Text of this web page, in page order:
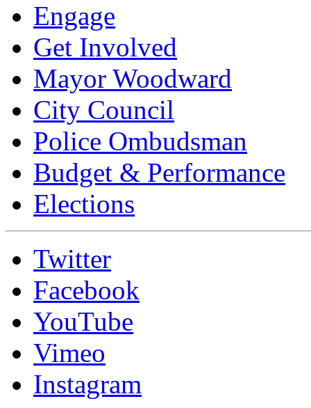
Engage
Get Involved
Mayor Woodward
City Council
Police Ombudsman
Budget & Performance
Elections
Twitter
Facebook
YouTube
Vimeo
Instagram